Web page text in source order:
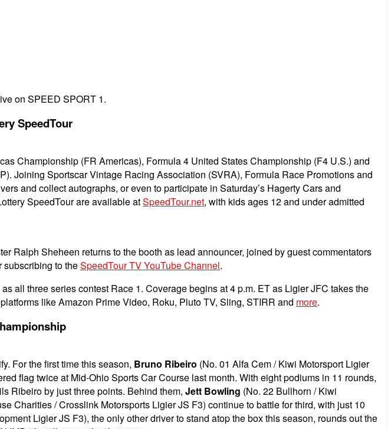
on SPEED SPORT 1.
SpeedTour
Championship (FR Americas), Formula 4 United States Championship (F4 U.S.) and
Joining Sportscar Vintage Racing Association (SVRA), Formula Race Promotions and
and collect autographs, or even to participate in Saturday’s Hagerty Cars and
SpeedTour are available atSpeedTour.net, with kids ages 12 and under admitted
Ralph Sheheen returns to the booth as lead announcer, joined by guest commentators
subscribing to theSpeedTour TV YouTube Channel.
all three series contest Race 1. Coverage begins at 4 p.m. ET as Ligier JFC takes the
like Amazon Prime Video, Roku, Pluto TV, Sling, STIRR and more.
For the first time this season, Bruno Ribeiro (No. 01 Alfa Cem / Kiwi Motorsport Ligier
flag twice at Mid-Ohio Sports Car Course last month. With eight podiums in 11 rounds,
Ribeiro by just three points. Behind them, Jett Bowling (No. 22 Bullhorn / Kiwi
Charities / Crosslink Motorsports Ligier JS F3) continue to battle for third, with just 10
Ligier JS F3), the only other driver to stand atop the box this season, rounds out the